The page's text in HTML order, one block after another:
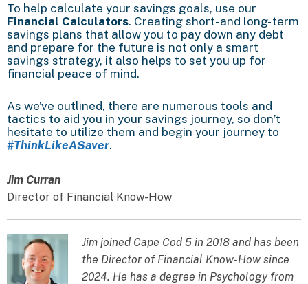
To help calculate your savings goals, use our
Financial Calculators. Creating short- and long- term
savings plans that allow you to pay down any debt
and prepare for the future is not only a smart
savings strategy, it also helps to set you up for
financial peace of mind.
As we’ve outlined, there are numerous tools and
tactics to aid you in your savings journey, so don’t
hesitate to utilize them and begin your journey to
#ThinkLikeASaver.
Jim Curran
Director of Financial Know-How
Jim joined Cape Cod 5 in 2018 and has been
the Director of Financial Know-How since
2024. He has a degree in Psychology from